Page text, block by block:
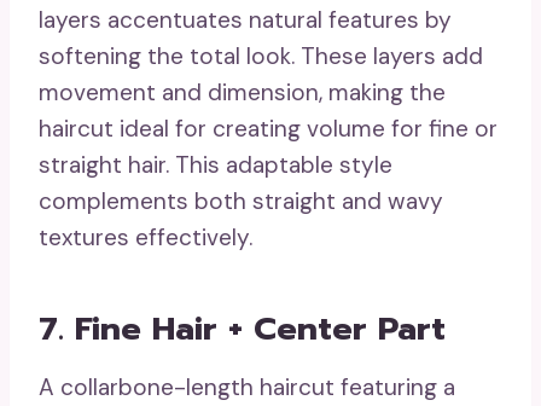
layers accentuates natural features by
softening the total look. These layers add
movement and dimension, making the
haircut ideal for creating volume for fine or
straight hair. This adaptable style
complements both straight and wavy
textures effectively.
7. Fine Hair + Center Part
A collarbone-length haircut featuring a